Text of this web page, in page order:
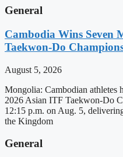
General
Cambodia Wins Seven
Taekwon-Do
August 5, 2026
Mongolia: Cambodian athletes
2026 Asian ITF Taekwon-Do
12:15 p.m. on Aug. 5,
the Kingdom
General